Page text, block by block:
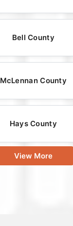
Bell County
McLennan County
Hays County
View More